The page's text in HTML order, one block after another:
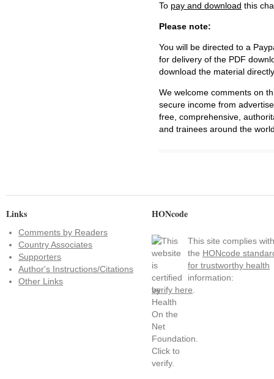
To pay and download this
Please note:
You will be directed to a
for delivery of the PDF
download the material
We welcome comments on
secure income from
free, comprehensive,
and trainees around the
Links
Comments by Readers
Country Associates
Supporters
Author's Instructions/Citations
Other Links
HONcode
This site complies with
the HONcode
for trustworthy health
information:
verify here